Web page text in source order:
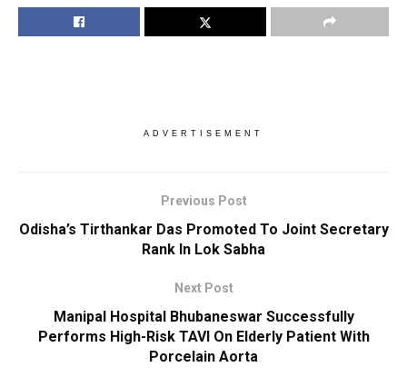
ADVERTISEMENT
Previous Post
Odisha’s Tirthankar Das Promoted To Joint Secretary
Rank In Lok Sabha
Next Post
Manipal Hospital Bhubaneswar Successfully
Performs High-Risk TAVI On Elderly Patient With
Porcelain Aorta